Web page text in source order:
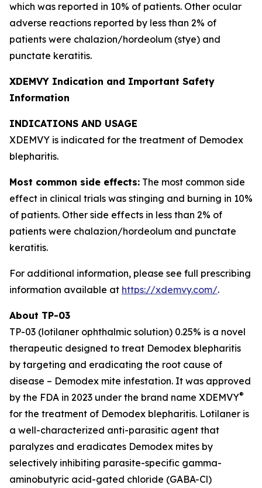
which was reported in 10% of patients. Other ocular
adverse reactions reported by less than 2% of
patients were chalazion/hordeolum (stye) and
punctate keratitis.
XDEMVY Indication and Important Safety
Information
INDICATIONS AND USAGE
XDEMVY is indicated for the treatment of Demodex
blepharitis.
Most common side effects: The most common side
effect in clinical trials was stinging and burning in 10%
of patients. Other side effects in less than 2% of
patients were chalazion/hordeolum and punctate
keratitis.
For additional information, please see full prescribing
information available at https://xdemvy.com/.
About TP-03
TP-03 (lotilaner ophthalmic solution) 0.25% is a novel
therapeutic designed to treat Demodex blepharitis
by targeting and eradicating the root cause of
disease – Demodex mite infestation. It was approved
by the FDA in 2023 under the brand name XDEMVY®
for the treatment of Demodex blepharitis. Lotilaner is
a well-characterized anti-parasitic agent that
paralyzes and eradicates Demodex mites by
selectively inhibiting parasite-specific gamma-
aminobutyric acid-gated chloride (GABA-Cl)